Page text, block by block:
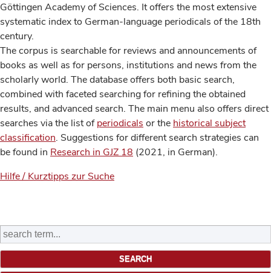
Göttingen Academy of Sciences. It offers the most extensive
systematic index to German-language periodicals of the 18th
century.
The corpus is searchable for reviews and announcements of
books as well as for persons, institutions and news from the
scholarly world. The database offers both basic search,
combined with faceted searching for refining the obtained
results, and advanced search. The main menu also offers direct
searches via the list ofperiodicals or the historical subject
classification. Suggestions for different search strategies can
be found in Research in GJZ 18 (2021, in German).
Hilfe / Kurztipps zur Suche